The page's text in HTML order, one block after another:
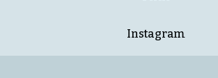
Instagram